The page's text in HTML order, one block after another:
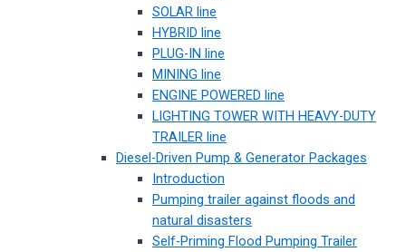
SOLAR line
HYBRID line
PLUG-IN line
MINING line
ENGINE POWERED line
LIGHTING TOWER WITH HEAVY-DUTY
TRAILER line
Diesel-Driven Pump & Generator Packages
Introduction
Pumping trailer against floods and
natural disasters
Self-Priming Flood Pumping Trailer